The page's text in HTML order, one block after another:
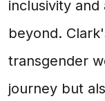
inclusivity
beyond.
transgender
journey but